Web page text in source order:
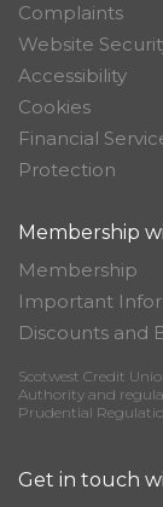
Complaints
Website
Accessibility
Cookies
Financial
Protection
Membership
Membership
Important
Discounts and
Scotwest Credit
Authority and
Prudential
Get in touch